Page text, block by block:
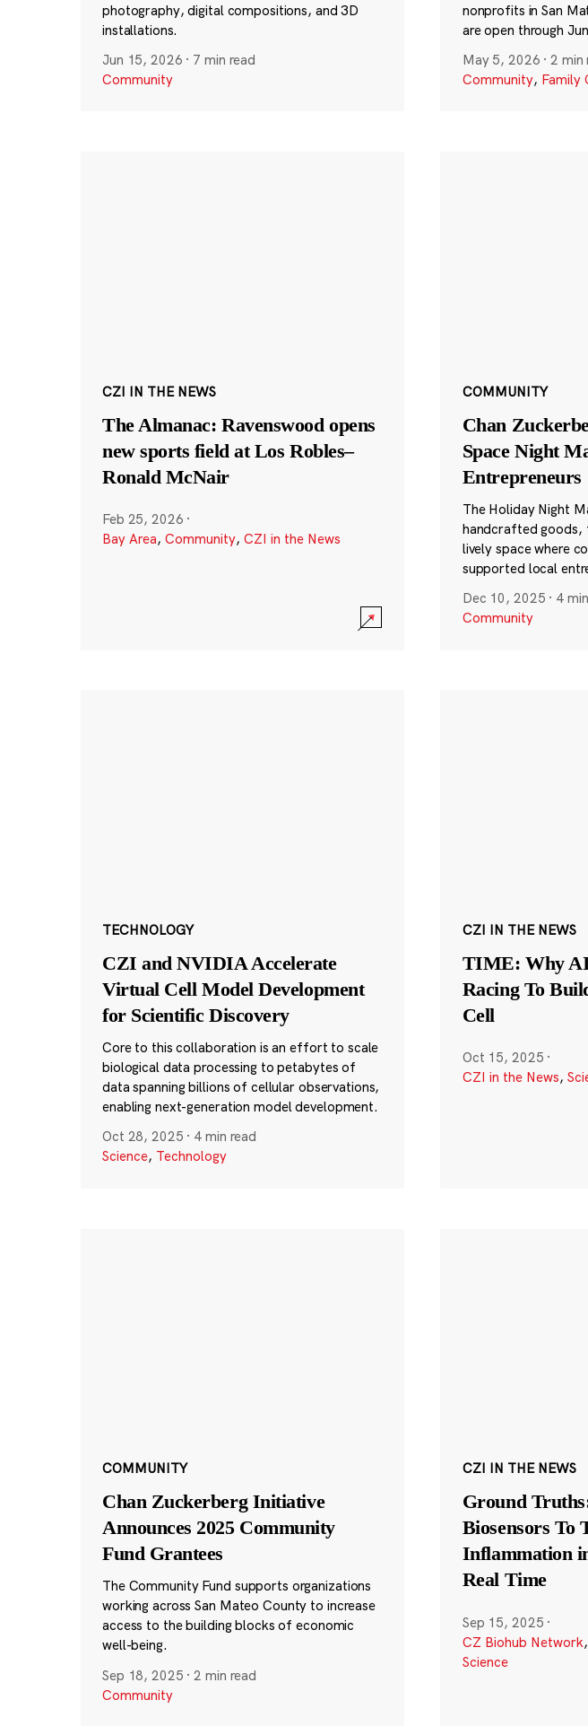
photography, digital compositions, and 3D
installations.
Jun 15, 2026 · 7 min read
Community
nonprofits in San
are open through
May 5, 2026 ·2 min
Community, Family
CZI IN THE NEWS
The Almanac: Ravenswood opens
new sports field at Los Robles–
Ronald McNair
Feb 25, 2026 ·
Bay Area, Community, CZI in the News
COMMUNITY
Chan
Space Night
Entrepreneurs
The Holiday Night
handcrafted goods,
lively space where
supported local
Dec 10, 2025 · 4
Community
TECHNOLOGY
CZI and NVIDIA Accelerate
Virtual Cell Model Development
for Scientific Discovery
Core to this collaboration is an effort to scale
biological data processing to petabytes of
data spanning billions of cellular observations,
enabling next-generation model development.
Oct 28, 2025 · 4 min read
Science, Technology
CZI IN THE NEWS
TIME: Why
Racing To
Cell
Oct 15, 2025 ·
CZI in the News,
COMMUNITY
Chan Zuckerberg Initiative
Announces 2025 Community
Fund Grantees
The Community Fund supports organizations
working across San Mateo County to increase
access to the building blocks of economic
well-being.
Sep 18, 2025 ·2 min read
Community
CZI IN THE NEWS
Ground
Biosensors To
Inflammation
Real Time
Sep 15, 2025 ·
CZ Biohub Network,
Science